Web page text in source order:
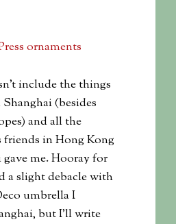
include the things
(besides
and all the
in Hong Kong
me. Hooray for
a slight debacle with
umbrella I
but I’ll write